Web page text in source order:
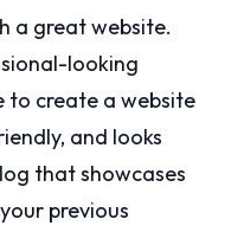
a great website.
looking
to create a website
and looks
that showcases
previous